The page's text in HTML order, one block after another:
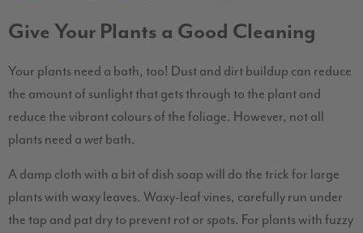
Give Your Plants a Good Cleaning
Your plants need a bath, too! Dust and dirt buildup can reduce
the amount of sunlight that gets through to the plant and
reduce the vibrant colours of the foliage. However, not all
plants need a wet bath.
A damp cloth with a bit of dish soap will do the trick for large
plants with waxy leaves. Waxy-leaf vines, carefully run under
the tap and pat dry to prevent rot or spots. For plants with fuzzy